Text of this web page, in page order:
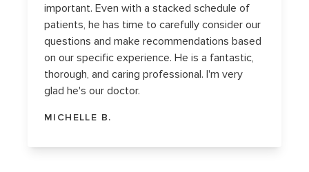
important. Even with a stacked schedule of
patients, he has time to carefully consider our
questions and make recommendations based
on our specific experience. He is a fantastic,
thorough, and caring professional. I'm very
glad he's our doctor.
MICHELLE B.